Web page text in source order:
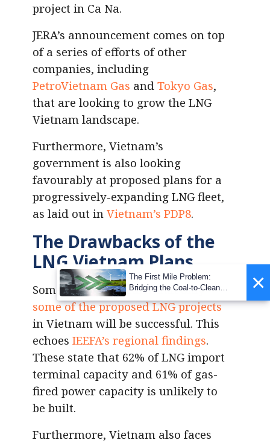
project in Ca Na.
JERA’s announcement comes on top
of a series of efforts of other
companies, including
PetroVietnam Gas and Tokyo Gas,
that are looking to grow the LNG
Vietnam landscape.
Furthermore, Vietnam’s
government is also looking
favourably at proposed plans for a
progressively-expanding LNG fleet,
as laid out in Vietnam’s PDP8.
The Drawbacks of the
LNG Vietnam Plans
Some analysts predict that only
some of the proposed LNG projects
in Vietnam will be successful. This
echoes IEEFA’s regional findings.
These state that 62% of LNG import
terminal capacity and 61% of gas-
fired power capacity is unlikely to
be built.
Furthermore, Vietnam also faces
×
The First Mile Problem:
Bridging the Coal-to-Clean
Transition Gap